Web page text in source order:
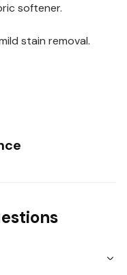
softener.
stain removal.